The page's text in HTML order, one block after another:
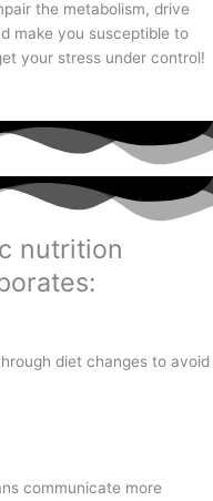
the metabolism, drive
make you susceptible to
your stress under control!
nutrition
diet changes to avoid
communicate more